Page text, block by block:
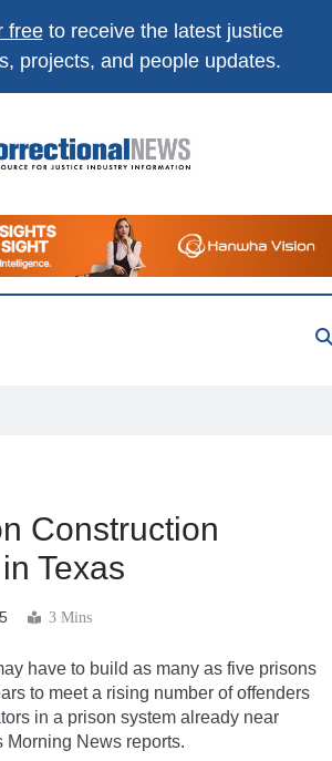
freeto receive the latest justice
projects, and people updates.
Source For Justice Industry Information
Construction
Texas
3 Mins
have to build as many as five prisons
to meet a rising number of offenders
in a prison system already near
Morning News reports.